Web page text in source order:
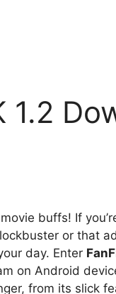
1.2
buffs! If
or that
day. Enter
on Android
from its slick